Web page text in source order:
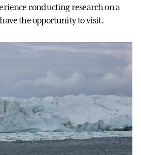
conducting research on a
the opportunity to visit.